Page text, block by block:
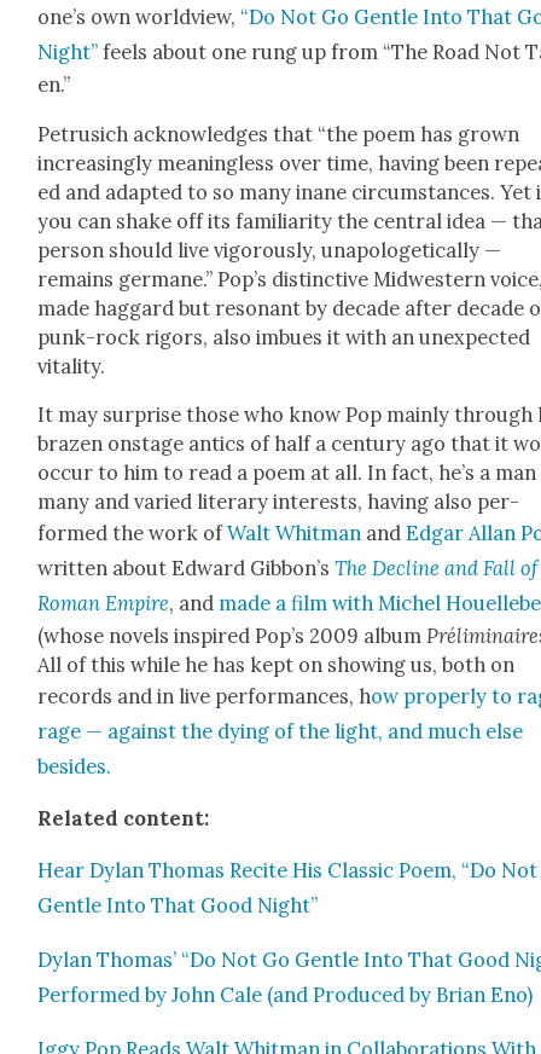
one’s own world­view, “Do Not Go Gen­tle Into That
Night” feels about one rung up from “The Road Not
en.”
Petru­sich acknowl­edges that “the poem has grown
increas­ing­ly mean­ing­less over time, hav­ing been
ed and adapt­ed to so many inane cir­cum­stances. Yet
you can shake off its famil­iar­i­ty the cen­tral idea —
per­son should live vig­or­ous­ly, unapolo­get­i­cal­ly —
remains ger­mane.” Pop’s dis­tinc­tive Mid­west­ern
made hag­gard but res­o­nant by decade after decade
punk-rock rig­ors, also imbues it with an unex­pect­ed
vital­i­ty.
It may sur­prise those who know Pop main­ly through
brazen onstage antics of half a cen­tu­ry ago that it
occur to him to read a poem at all. In fact, he’s a
many and var­ied lit­er­ary inter­ests, hav­ing also per­
formed the work ofWalt Whit­man andEdgar Allan
writ­ten about Edward Gib­bon’sThe Decline and Fall
Roman Empire, and made a film with Michel
(whose nov­els inspired Pop’s 2009 album
All of this while he has kept on show­ing us, both on
records and in live per­for­mances, how prop­er­ly to
rage — against the dying of the light, and much else
besides.
Relat­ed con­tent:
Hear Dylan Thomas Recite His Clas­sic Poem, “Do
Gen­tle Into That Good Night”
Dylan Thomas’ “Do Not Go Gen­tle Into That Good
Per­formed by John Cale (and Pro­duced by Bri­an Eno)